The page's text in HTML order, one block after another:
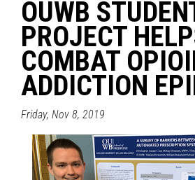
OUWB
PROJECT
COMBAT
ADDICTION
Friday, Nov 8, 2019